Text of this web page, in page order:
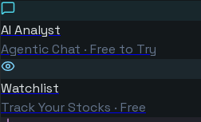
AI Analyst
Agentic Chat · Free to Try
Watchlist
Track Your Stocks · Free